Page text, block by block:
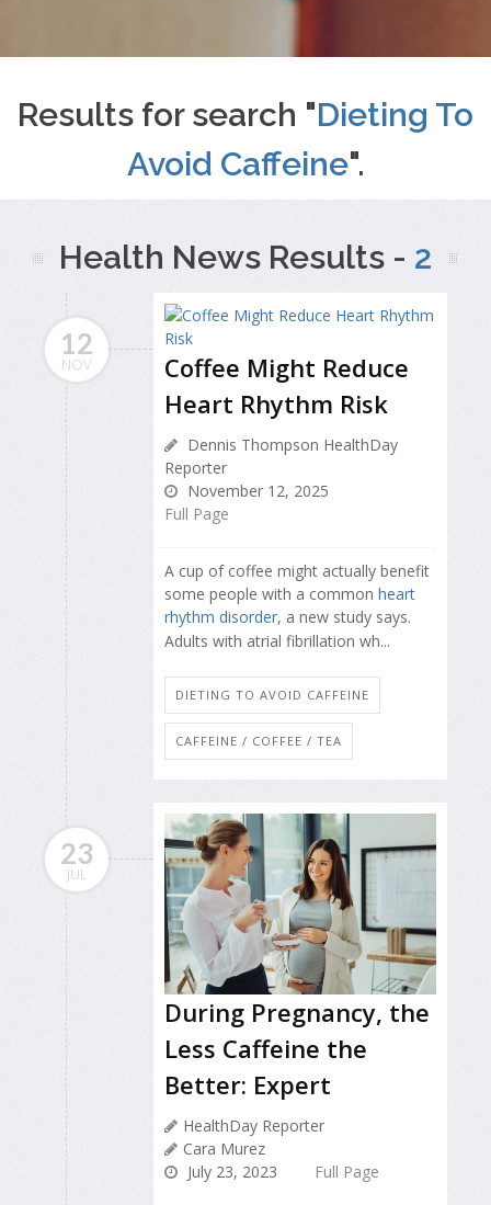
Results for search "Dieting To
Avoid Caffeine".
Health News Results - 2
12
NOV
Coffee Might Reduce
Heart Rhythm Risk
Dennis Thompson HealthDay
Reporter
November 12, 2025
Full Page
A cup of coffee might actually benefit
some people with a common heart
rhythm disorder, a new study says.
Adults with atrial fibrillation wh...
DIETING TO AVOID CAFFEINE
CAFFEINE / COFFEE / TEA
23
JUL
During Pregnancy, the
Less Caffeine the
Better: Expert
HealthDay Reporter
Cara Murez
July 23, 2023
Full Page